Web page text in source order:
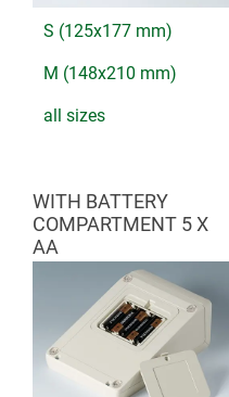
S (125x177 mm)
M (148x210 mm)
all sizes
WITH BATTERY
COMPARTMENT 5 X
AA